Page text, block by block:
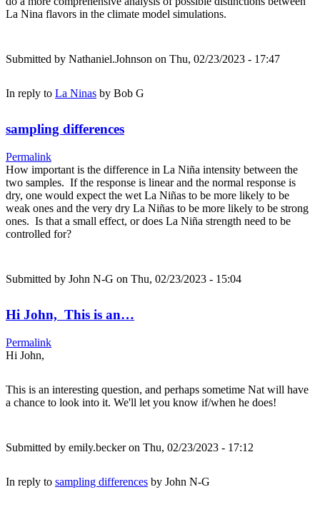
La Nina flavors in the climate model simulations.
Submitted by Nathaniel.Johnson on Thu, 02/23/2023 - 17:47
In reply to La Ninas by Bob G
sampling differences
Permalink
How important is the difference in La Niña intensity between the
two samples. If the response is linear and the normal response is
dry, one would expect the wet La Niñas to be more likely to be
weak ones and the very dry La Niñas to be more likely to be strong
ones. Is that a small effect, or does La Niña strength need to be
controlled for?
Submitted by John N-G on Thu, 02/23/2023 - 15:04
Hi John, This is an…
Permalink
Hi John,
This is an interesting question, and perhaps sometime Nat will have
a chance to look into it. We'll let you know if/when he does!
Submitted by emily.beckeron Thu, 02/23/2023 - 17:12
In reply to sampling differences by John N-G